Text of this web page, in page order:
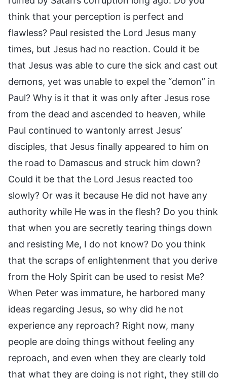
think that your perception is perfect and
flawless? Paul resisted the Lord Jesus many
times, but Jesus had no reaction. Could it be
that Jesus was able to cure the sick and cast out
demons, yet was unable to expel the “demon” in
Paul? Why is it that it was only after Jesus rose
from the dead and ascended to heaven, while
Paul continued to wantonly arrest Jesus’
disciples, that Jesus finally appeared to him on
the road to Damascus and struck him down?
Could it be that the Lord Jesus reacted too
slowly? Or was it because He did not have any
authority while He was in the flesh? Do you think
that when you are secretly tearing things down
and resisting Me, I do not know? Do you think
that the scraps of enlightenment that you derive
from the Holy Spirit can be used to resist Me?
When Peter was immature, he harbored many
ideas regarding Jesus, so why did he not
experience any reproach? Right now, many
people are doing things without feeling any
reproach, and even when they are clearly told
that what they are doing is not right, they still do